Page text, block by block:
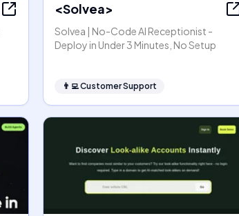
<Solvea>
Solvea | No-Code AI Receptionist -
Deploy in Under 3 Minutes, No Setup
👨‍💻Customer Support